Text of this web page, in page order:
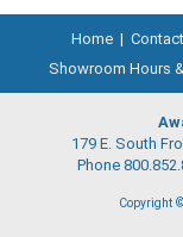
Home |
Showroom Hours
179 E. South
Phone
Copyright